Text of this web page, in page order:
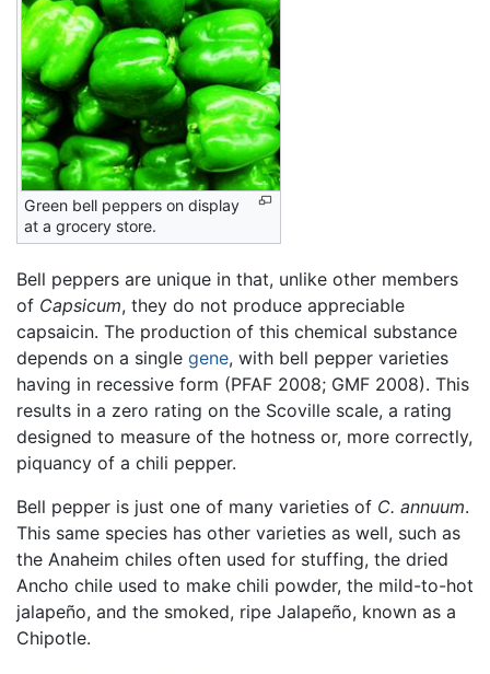
Green bell peppers on display
at a grocery store.
Bell peppers are unique in that, unlike other members
of Capsicum, they do not produce appreciable
capsaicin. The production of this chemical substance
depends on a single gene, with bell pepper varieties
having in recessive form (PFAF 2008; GMF 2008). This
results in a zero rating on the Scoville scale, a rating
designed to measure of the hotness or, more correctly,
piquancy of a chili pepper.
Bell pepper is just one of many varieties of C. annuum.
This same species has other varieties as well, such as
the Anaheim chiles often used for stuffing, the dried
Ancho chile used to make chili powder, the mild-to-hot
jalapeño, and the smoked, ripe Jalapeño, known as a
Chipotle.